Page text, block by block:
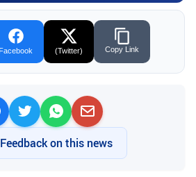
Facebook (Twitter) Copy Link
on this news